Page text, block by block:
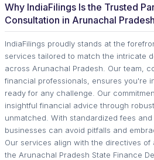
Why IndiaFilings Is the Trusted
Consultation in Arunachal Pradesh
IndiaFilings proudly stands at the
services tailored to match the intricate
across Arunachal Pradesh. Our team,
financial professionals, ensures you're
ready for any challenge. Our
insightful financial advice through
unmatched. With standardized fees
businesses can avoid pitfalls and
Our services align with the directives of
the Arunachal Pradesh State Finance